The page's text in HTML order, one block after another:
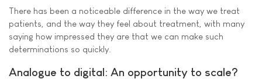
There has been a noticeable difference in the way we treat
patients, and the way they feel about treatment, with many
saying how impressed they are that we can make such
determinations so quickly.
Analogue to digital: An opportunity to scale?